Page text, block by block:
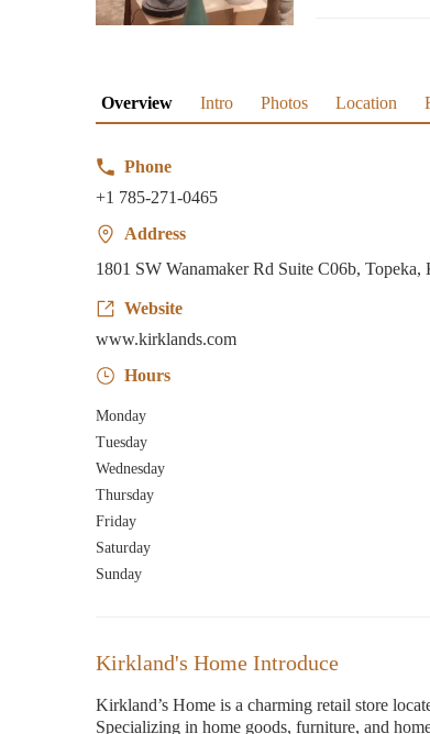
Overview Intro Photos Location
Phone
+1 785-271-0465
Address
1801 SW Wanamaker Rd Suite C06b,
Website
www.kirklands.com
Hours
Monday
Tuesday
Wednesday
Thursday
Friday
Saturday
Sunday
Kirkland's Home Introduce
Kirkland’s Home is a charming retail store
Specializing in home goods, furniture, and